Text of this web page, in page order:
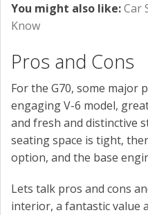
You might also like:Car
Know
Pros and Cons
For the G70, some major
engaging V-6 model,
and fresh and distinctive
seating space is tight,
option, and the base
Lets talk pros and cons
interior, a fantastic value